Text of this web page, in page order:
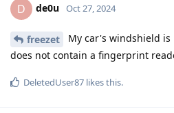
D de0u Oct 27, 2024
freezet
My car's windshield
does not contain a fingerprint
DeletedUser87 likes this.